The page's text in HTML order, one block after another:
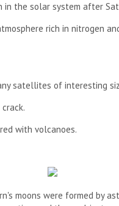
the solar system after
rich in nitrogen
satellites of interesting
with volcanoes.
moons were formed by